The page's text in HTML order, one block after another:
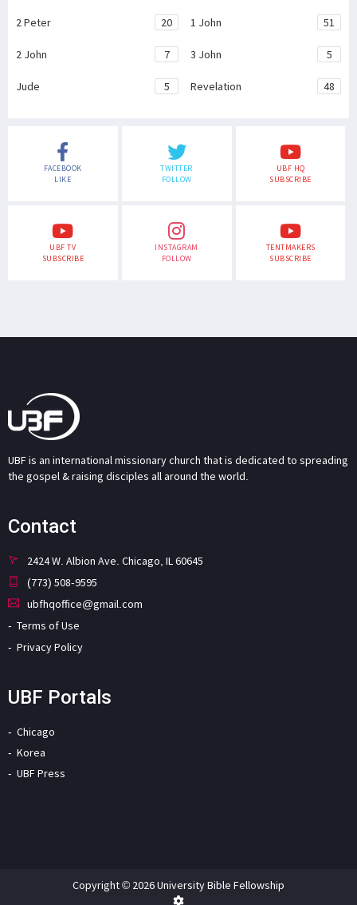
2 Peter 20 1 John 51
2 John 7 3 John 5
Jude 5 Revelation 48
FACEBOOK
LIKE
TWITTER
FOLLOW
UBF HQ
SUBSCRIBE
UBF TV
SUBSCRIBE
INSTAGRAM
FOLLOW
TENTMAKERS
SUBSCRIBE
UBF is an international missionary church that is dedicated to spreading
the gospel & raising disciples all around the world.
Contact
2424 W. Albion Ave. Chicago, IL 60645
(773) 508-9595
ubfhqoffice@gmail.com
Terms of Use
Privacy Policy
UBF Portals
Chicago
Korea
UBF Press
Copyright © 2026 University Bible Fellowship